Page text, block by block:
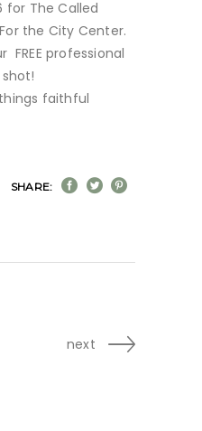
for The Called
the City Center.
FREE professional
SHARE:
next